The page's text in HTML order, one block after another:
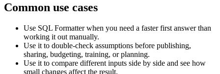
Common use cases
Use SQL Formatter when you need a faster first answer than
working it out manually.
Use it to double-check assumptions before publishing,
sharing, budgeting, training, or planning.
Use it to compare different inputs side by side and see how
small changes affect the result.